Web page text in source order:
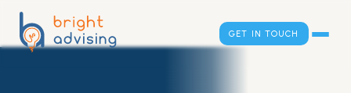
GET IN TOUCH